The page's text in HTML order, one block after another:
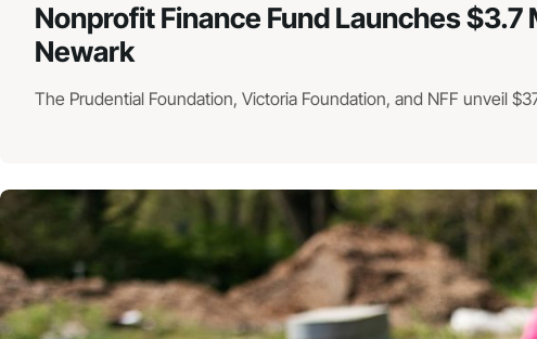
Nonprofit Finance Fund Launches
Newark
The Prudential Foundation, Victoria Foundation, and NFF unveil